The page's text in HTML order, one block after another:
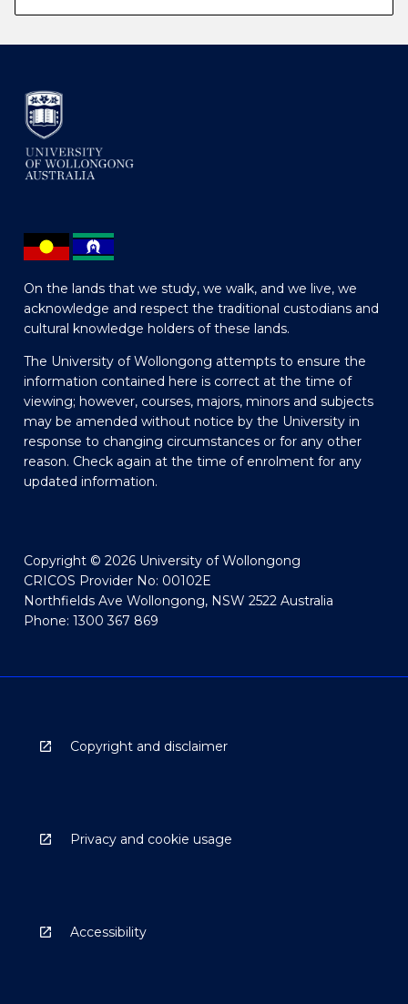
On the lands that we study, we walk, and we live, we
acknowledge and respect the traditional custodians and
cultural knowledge holders of these lands.
The University of Wollongong attempts to ensure the
information contained here is correct at the time of
viewing; however, courses, majors, minors and subjects
may be amended without notice by the University in
response to changing circumstances or for any other
reason. Check again at the time of enrolment for any
updated information.
Copyright © 2026 University of Wollongong
CRICOS Provider No: 00102E
Northfields Ave Wollongong, NSW 2522 Australia
Phone: 1300 367 869
Copyright and disclaimer
Privacy and cookie usage
Accessibility